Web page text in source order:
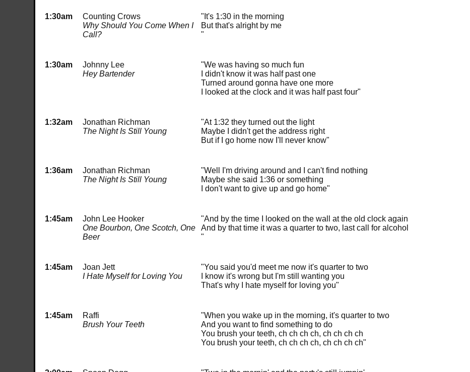
1:30am
Counting Crows
Why Should You Come When I
Call?
"It's 1:30 in the morning
But that's alright by me
"
1:30am
Johnny Lee
Hey Bartender
"We was having so much fun
I didn't know it was half past one
Turned around gonna have one more
I looked at the clock and it was half past four"
1:32am
Jonathan Richman
The Night Is Still Young
"At 1:32 they turned out the light
Maybe I didn't get the address right
But if I go home now I'll never know"
1:36am
Jonathan Richman
The Night Is Still Young
"Well I'm driving around and I can't find nothing
Maybe she said 1:36 or something
I don't want to give up and go home"
1:45am
John Lee Hooker
One Bourbon, One Scotch, One
Beer
"And by the time I looked on the wall at the old clock again
And by that time it was a quarter to two, last call for alcohol
"
1:45am
Joan Jett
I Hate Myself for Loving You
"You said you'd meet me now it's quarter to two
I know it's wrong but I'm still wanting you
That's why I hate myself for loving you"
1:45am
Raffi
Brush Your Teeth
"When you wake up in the morning, it's quarter to two
And you want to find something to do
You brush your teeth, ch ch ch ch, ch ch ch ch
You brush your teeth, ch ch ch ch, ch ch ch ch"